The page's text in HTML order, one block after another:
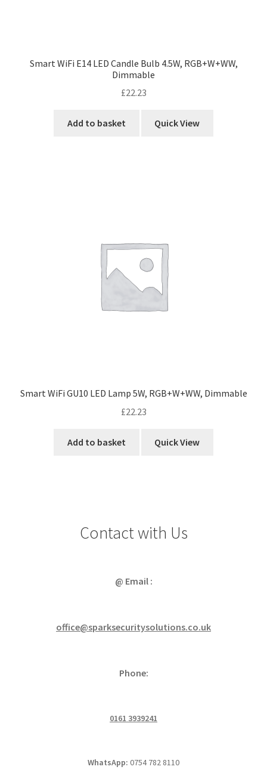
Smart WiFi E14 LED Candle Bulb 4.5W, RGB+W+WW,
Dimmable
£22.23
Add to basket Quick View
Smart WiFi GU10 LED Lamp 5W, RGB+W+WW, Dimmable
£22.23
Add to basket Quick View
Contact with Us
@ Email :
office@sparksecuritysolutions.co.uk
Phone:
0161 3939241
WhatsApp: 0754 782 8110